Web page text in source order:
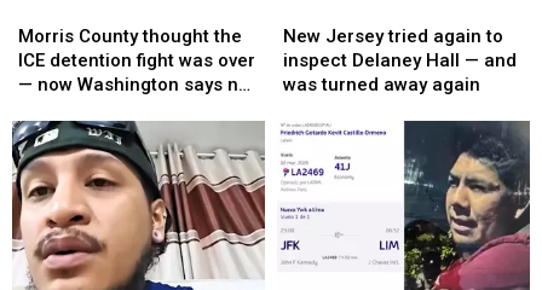
arrest
arrest
wants
it
back
wants
it
back
County
thought
the
detention
fight
was
over
—
now
Washington
Morris County thought the
ICE detention fight was over
— now Washington says not
County
thought
the
detention
fight
was
over
—
now
Washington
Jersey
tried
again
inspect
Delaney
Hall
—
and
was
New Jersey tried again to
inspect Delaney Hall — and
was turned away again
Jersey
tried
again
inspect
Delaney
Hall
—
and
was